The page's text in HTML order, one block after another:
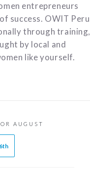
entrepreneurs
success. OWIT Peru
through training,
by local and
like yourself.
AUGUST
6th